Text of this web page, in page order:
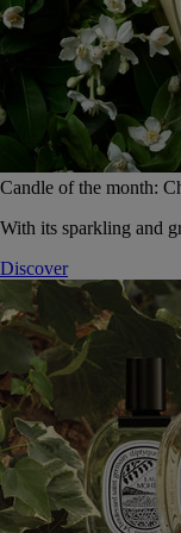
Candle of the month:
With its sparkling and
Discover